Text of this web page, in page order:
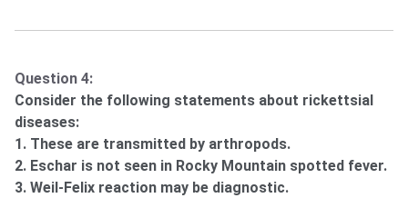
Question 4:
Consider the following statements about rickettsial
diseases:
1. These are transmitted by arthropods.
2. Eschar is not seen in Rocky Mountain spotted fever.
3. Weil-Felix reaction may be diagnostic.